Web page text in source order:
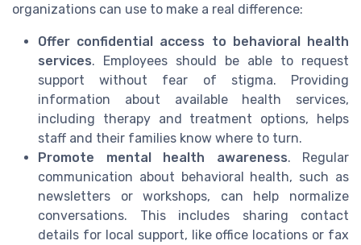
organizations can use to make a real difference:
Offer confidential access to behavioral health
services. Employees should be able to request
support without fear of stigma. Providing
information about available health services,
including therapy and treatment options, helps
staff and their families know where to turn.
Promote mental health awareness. Regular
communication about behavioral health, such as
newsletters or workshops, can help normalize
conversations. This includes sharing contact
details for local support, like office locations or fax